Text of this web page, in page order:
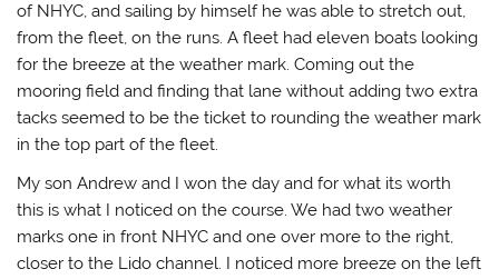
of NHYC, and sailing by himself he was able to stretch out,
from the fleet, on the runs. A fleet had eleven boats looking
for the breeze at the weather mark. Coming out the
mooring field and finding that lane without adding two extra
tacks seemed to be the ticket to rounding the weather mark
in the top part of the fleet.
My son Andrew and I won the day and for what its worth
this is what I noticed on the course. We had two weather
marks one in front NHYC and one over more to the right,
closer to the Lido channel. I noticed more breeze on the left